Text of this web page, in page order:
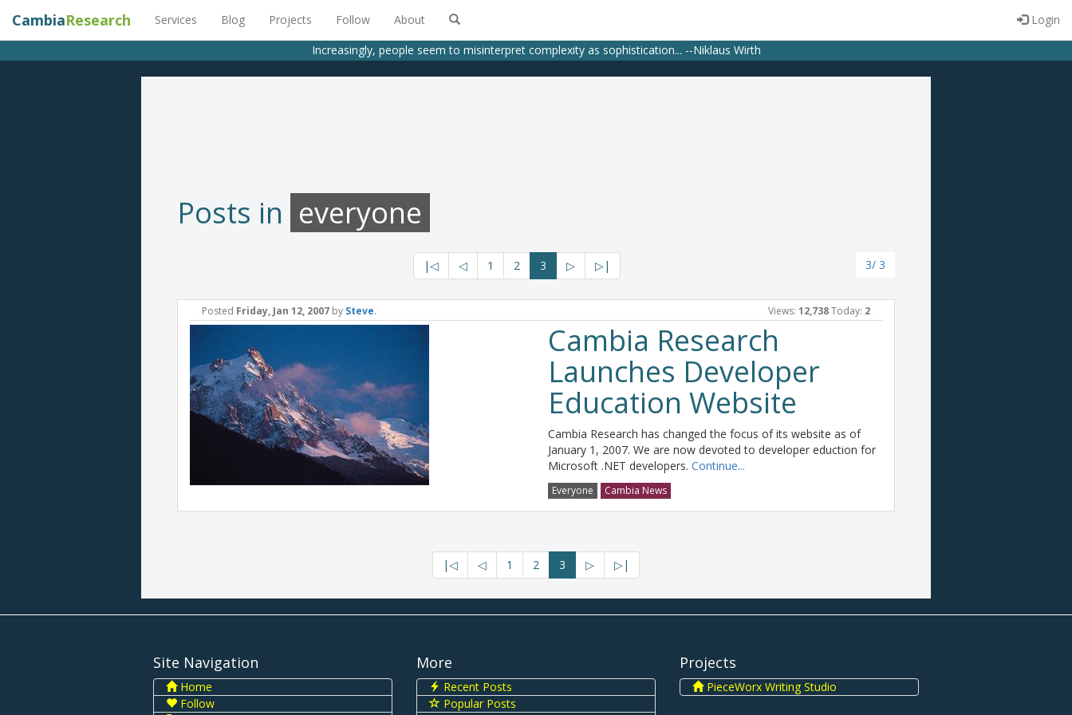
CambiaResearch Services Blog Projects Follow About
Login
Increasingly, people seem to misinterpret complexity as sophistication... --Niklaus Wirth
Posts in everyone
|◁ ◁ 1 2 3 ▷ ▷| 3/ 3
Posted Friday, Jan 12, 2007 by Steve. Views: 12,738Today: 2
Cambia Research
Launches Developer
Education Website
Cambia Research has changed the focus of its website as of
January 1, 2007. We are now devoted to developer eduction for
Microsoft .NET developers. Continue...
Everyone Cambia News
|◁ ◁ 1 2 3 ▷ ▷|
Site Navigation
Home
Follow
More
Recent Posts
Popular Posts
Projects
PieceWorx Writing Studio